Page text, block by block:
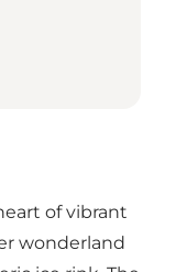
of vibrant
wonderland